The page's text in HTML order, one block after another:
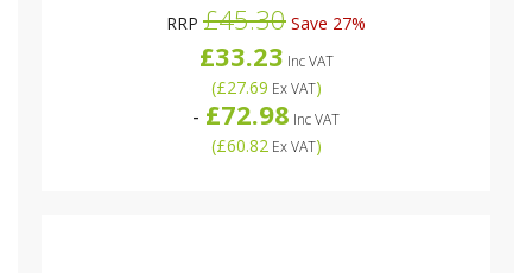
RRP £45.30 Save 27%
£33.23 Inc VAT
(£27.69 Ex VAT)
- £72.98 Inc VAT
(£60.82Ex VAT)